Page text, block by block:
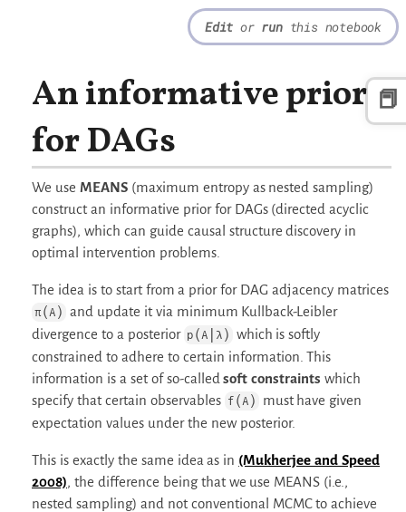
Edit or runthis notebook
An informative prior
for DAGs
We use MEANS(maximum entropy as nested sampling)
construct an informative prior for DAGs (directed acyclic
graphs), which can guide causal structure discovery in
optimal intervention problems.
The idea is to start from a prior for DAG adjacency matrices
π(A) and update it via minimum Kullback-Leibler
divergence to a posterior p(A|λ) which is softly
constrained to adhere to certain information. This
information is a set of so-calledsoft constraints which
specify that certain observables f(A)
must have given
expectation values under the new posterior.
This is exactly the same idea as in (Mukherjee and Speed
2008), the difference being that we use MEANS (i.e.,
nested sampling) and not conventional MCMC to achieve
📕